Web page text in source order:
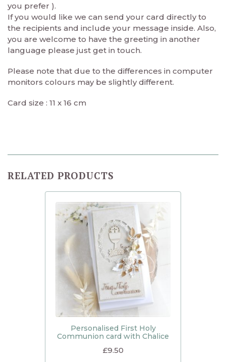
you prefer ).
If you would like we can send your card directly to
the recipients and include your message inside. Also,
you are welcome to have the greeting in another
language please just get in touch.
Please note that due to the differences in computer
monitors colours may be slightly different.
Card size : 11 x 16 cm
RELATED PRODUCTS
Personalised First Holy
Communion card with Chalice
£9.50